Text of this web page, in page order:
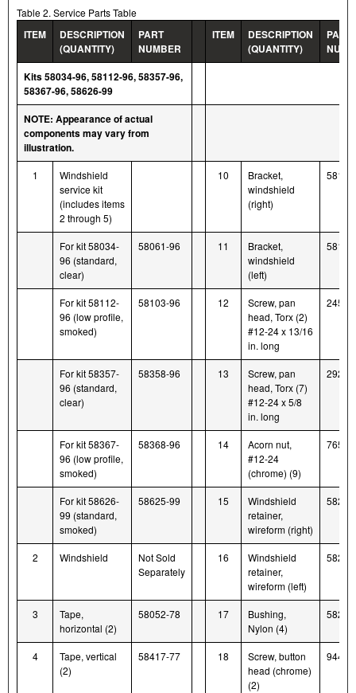
Table 2. Service Parts Table
ITEM
DESCRIPTION
(QUANTITY)
PART
NUMBER
ITEM
DESCRIPTION
(QUANTITY)
PART
Kits 58034-96, 58112-96, 58357-96,
58367-96, 58626-99
NOTE: Appearance of actual
components may vary from
illustration.
1
Windshield
service kit
(includes items
2 through 5)
10
Bracket,
windshield
(right)
For kit 58034-
96 (standard,
clear)
58061-96 11
Bracket,
windshield
(left)
For kit 58112-
96 (low profile,
smoked)
58103-96 12
Screw, pan
head, Torx (2)
#12-24 x 13/16
in. long
2452
For kit 58357-
96 (standard,
clear)
58358-96 13
Screw, pan
head, Torx (7)
#12-24 x 5/8
in. long
2921
For kit 58367-
96 (low profile,
smoked)
58368-96 14
Acorn nut,
#12-24
(chrome) (9)
7651
For kit 58626-
99 (standard,
smoked)
58625-99 15
Windshield
retainer,
wireform (right)
2 Windshield
Not Sold
Separately
16
Windshield
retainer,
wireform (left)
3
Tape,
horizontal (2)
58052-78 17
Bushing,
Nylon (4)
4
Tape, vertical
(2)
58417-77 18
Screw, button
head (chrome)
(2)